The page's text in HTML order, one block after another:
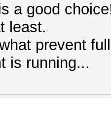
a good
least.
prevent
is running...